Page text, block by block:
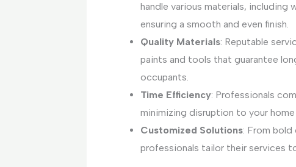
handle various materials, including
ensuring a smooth and even finish.
Quality Materials: Reputable
paints and tools that guarantee
occupants.
Time Efficiency: Professionals
minimizing disruption to your
Customized Solutions: From
professionals tailor their services